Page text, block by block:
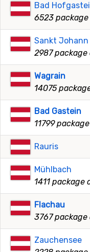
Bad
6523
Sankt
2987 package
Wagrain
14075
Bad Gastein
11799
Rauris
Mühlbach
1411 package
Flachau
3767 package
Zauchensee